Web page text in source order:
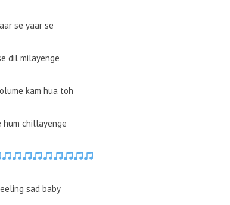
se yaar se
dil milayenge
kam hua toh
hum chillayenge
sad baby